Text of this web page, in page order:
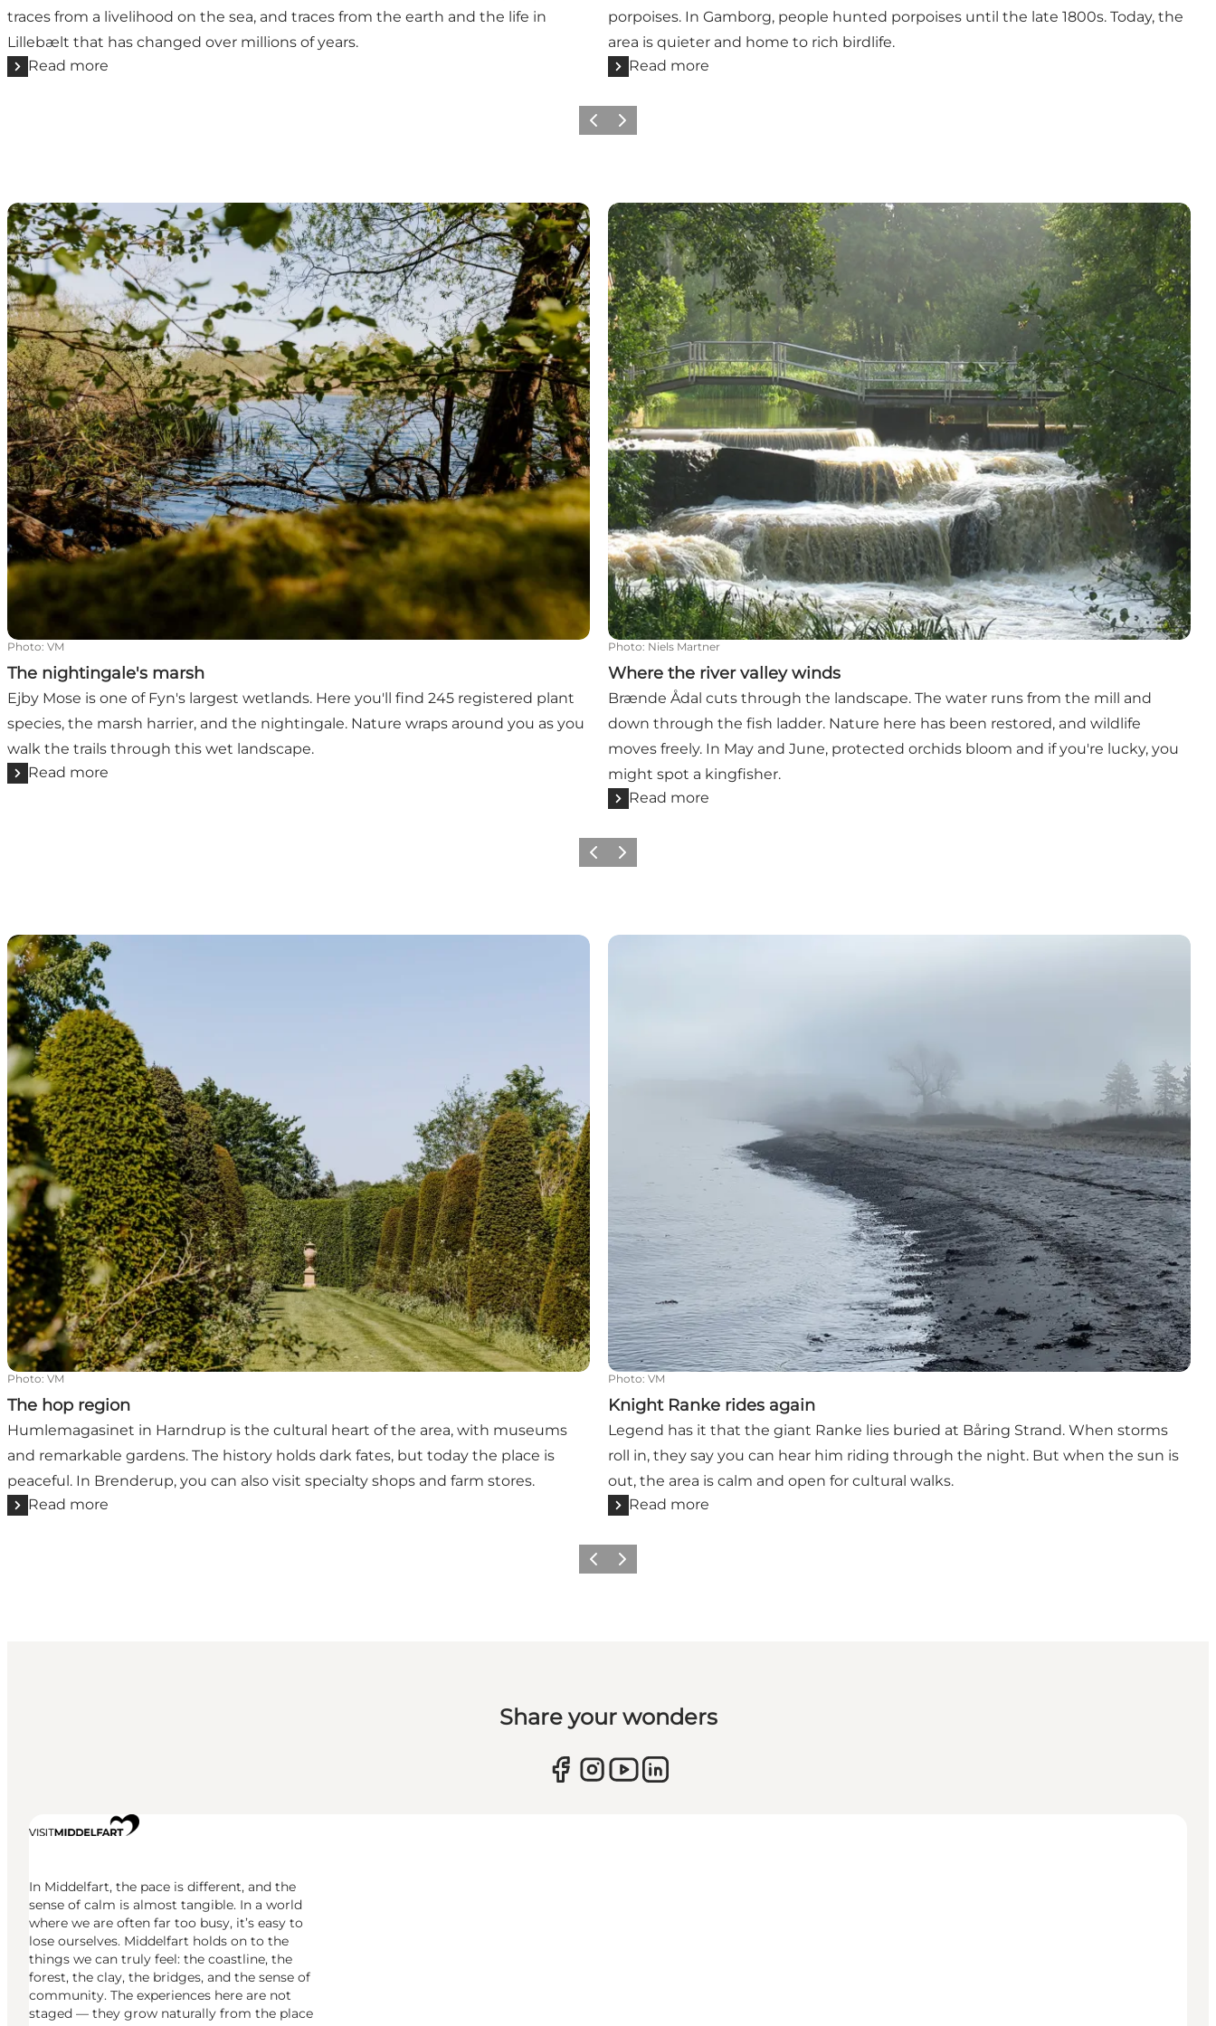
traces from a livelihood on the sea, and traces from the earth and the life in
Lillebælt that has changed over millions of years.
Read more
porpoises. In Gamborg, people hunted porpoises until the late 1800s. Today, the
area is quieter and home to rich birdlife.
Read more
Previous
Next
The nightingale's marsh
Photo: VM
The nightingale's marsh
Ejby Mose is one of Fyn's largest wetlands. Here you'll find 245 registered plant
species, the marsh harrier, and the nightingale. Nature wraps around you as you
walk the trails through this wet landscape.
Read more
Where the river valley winds
Photo: Niels Martner
Where the river valley winds
Brænde Ådal cuts through the landscape. The water runs from the mill and
down through the fish ladder. Nature here has been restored, and wildlife
moves freely. In May and June, protected orchids bloom and if you're lucky, you
might spot a kingfisher.
Read more
Previous
Next
The hop region
Photo: VM
The hop region
Humlemagasinet in Harndrup is the cultural heart of the area, with museums
and remarkable gardens. The history holds dark fates, but today the place is
peaceful. In Brenderup, you can also visit specialty shops and farm stores.
Read more
Knight Ranke rides again
Photo: VM
Knight Ranke rides again
Legend has it that the giant Ranke lies buried at Båring Strand. When storms
roll in, they say you can hear him riding through the night. But when the sun is
out, the area is calm and open for cultural walks.
Read more
Previous
Next
Share your wonders
In Middelfart, the pace is different, and the
sense of calm is almost tangible. In a world
where we are often far too busy, it’s easy to
lose ourselves. Middelfart holds on to the
things we can truly feel: the coastline, the
forest, the clay, the bridges, and the sense of
community. The experiences here are not
staged — they grow naturally from the place